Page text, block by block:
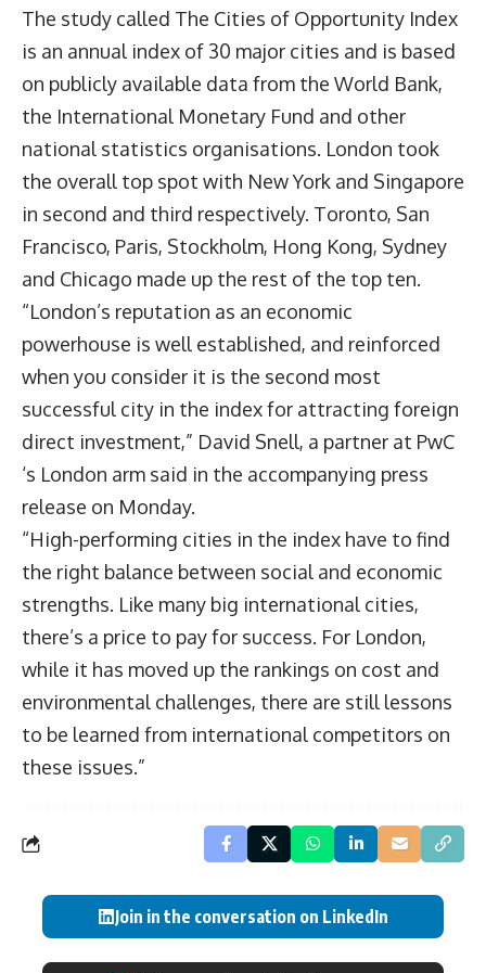
The study called The Cities of Opportunity Index
is an annual index of 30 major cities and is based
on publicly available data from the World Bank,
the International Monetary Fund and other
national statistics organisations. London took
the overall top spot with New York and Singapore
in second and third respectively. Toronto, San
Francisco, Paris, Stockholm, Hong Kong, Sydney
and Chicago made up the rest of the top ten.
“London’s reputation as an economic
powerhouse is well established, and reinforced
when you consider it is the second most
successful city in the index for attracting foreign
direct investment,” David Snell, a partner at PwC
‘s London arm said in the accompanying press
release on Monday.
“High-performing cities in the index have to find
the right balance between social and economic
strengths. Like many big international cities,
there’s a price to pay for success. For London,
while it has moved up the rankings on cost and
environmental challenges, there are still lessons
to be learned from international competitors on
these issues.”
Join in the conversation on LinkedIn